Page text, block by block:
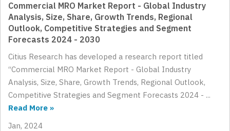
Commercial MRO Market Report - Global Industry
Analysis, Size, Share, Growth Trends, Regional
Outlook, Competitive Strategies and Segment
Forecasts 2024 - 2030
Citius Research has developed a research report titled
“Commercial MRO Market Report - Global Industry
Analysis, Size, Share, Growth Trends, Regional Outlook,
Competitive Strategies and Segment Forecasts 2024 - ...
Read More »
Jan, 2024